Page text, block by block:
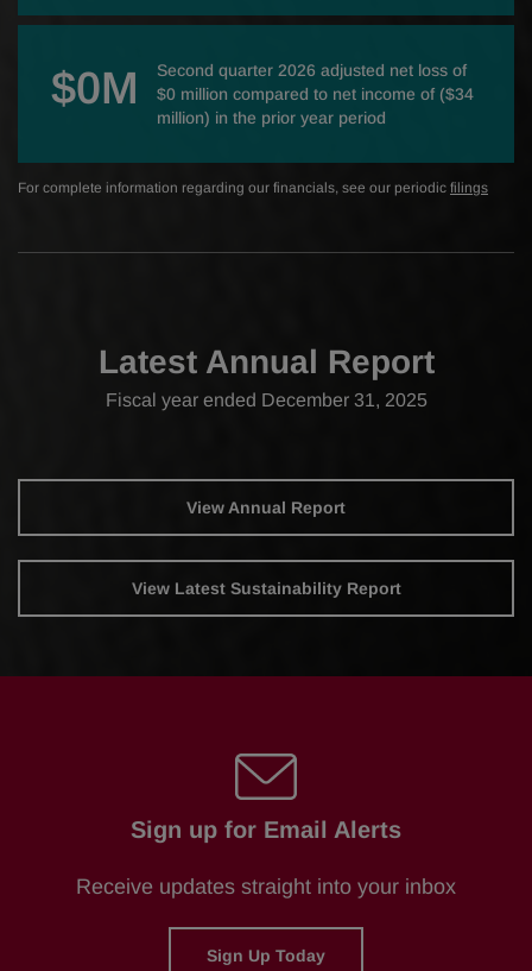
$0M
Second quarter 2026 adjusted net loss of
$0 million compared to net income of ($34
million) in the prior year period
For complete information regarding our financials, see our periodic filings
Latest Annual Report
Fiscal year ended December 31, 2025
Report
Links
View Annual Report
View Latest Sustainability Report
Sign up for Email Alerts
Receive updates straight into your inbox
Sign Up Today